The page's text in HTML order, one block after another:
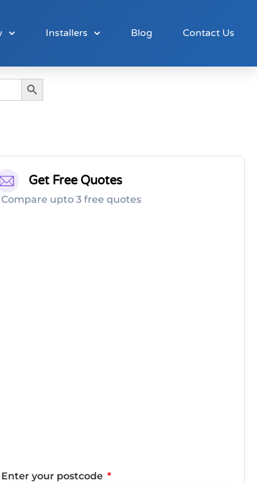
Installers Blog Contact Us
Search Button
Get Free Quotes
Compare upto 3 free quotes
Enter your postcode